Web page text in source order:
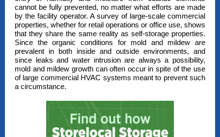
cannot be fully prevented, no matter what efforts are made
by the facility operator. A survey of large-scale commercial
properties, whether for retail operations or office use, shows
that they share the same reality as self-storage properties.
Since the organic conditions for mold and mildew are
prevalent in both inside and outside environments, and
since leaks and water intrusion are always a possibility,
mold and mildew growth can often occur in spite of the use
of large commercial HVAC systems meant to prevent such
a circumstance.